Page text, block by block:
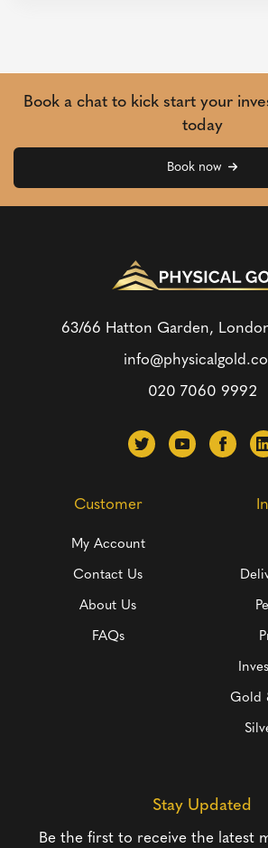
Book a chat to kick start your
today
Book now
63/66 Hatton Garden,
020 7060 9992
Customer
My Account
Contact Us
About Us
FAQs
Gold
Stay Updated
Be the first to receive the latest